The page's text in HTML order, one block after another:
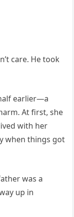
care. He took
earlier—a
At first, she
with her
when things got
was a
up in